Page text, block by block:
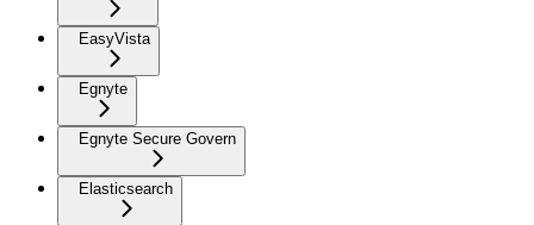
EasyVista
Egnyte
Egnyte Secure Govern
Elasticsearch